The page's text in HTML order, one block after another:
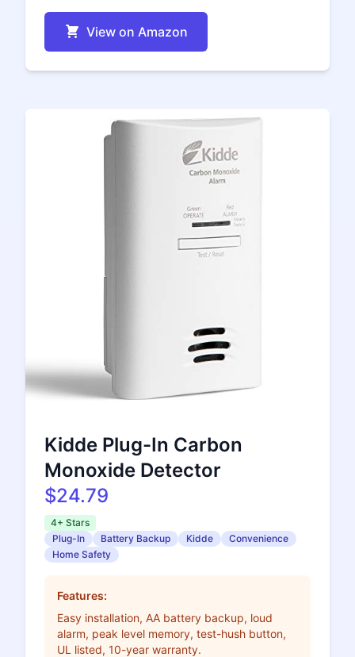
View on Amazon
Kidde Plug-In Carbon
Monoxide Detector
$24.79
4+ Stars
Plug-In
Battery Backup Kidde
Convenience
Home Safety
Features:
Easy installation, AA battery backup, loud
alarm, peak level memory, test-hush button,
UL listed, 10-year warranty.